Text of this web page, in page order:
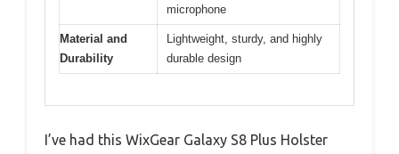
microphone
Material and
Durability
Lightweight, sturdy, and highly
durable design
I’ve had this WixGear Galaxy S8 Plus Holster